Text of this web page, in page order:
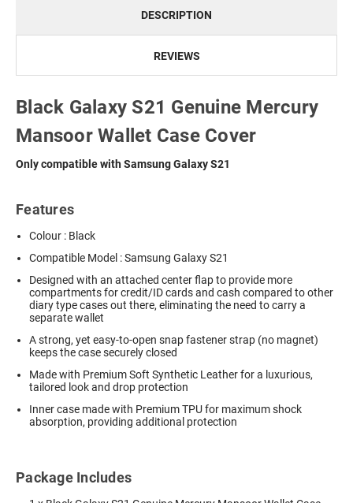
DESCRIPTION
REVIEWS
Black Galaxy S21 Genuine Mercury
Mansoor Wallet Case Cover
Only compatible with Samsung Galaxy S21
Features
Colour : Black
Compatible Model : Samsung Galaxy S21
Designed with an attached center flap to provide more
compartments for credit/ID cards and cash compared to other
diary type cases out there, eliminating the need to carry a
separate wallet
A strong, yet easy-to-open snap fastener strap (no magnet)
keeps the case securely closed
Made with Premium Soft Synthetic Leather for a luxurious,
tailored look and drop protection
Inner case made with Premium TPU for maximum shock
absorption, providing additional protection
Package Includes